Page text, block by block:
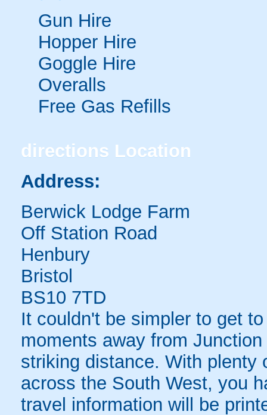
Gun Hire
Hopper Hire
Goggle Hire
Overalls
Free Gas Refills
directions Location
Address:
Berwick Lodge Farm
Off Station Road
Henbury
Bristol
BS10 7TD
It couldn't be simpler to get
moments away from
striking distance. With plenty
across the South West, you
travel information will be